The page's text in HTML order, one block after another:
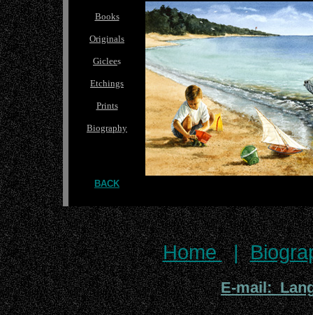
Books
Originals
Giclees
Etchings
Prints
Biography
BACK
Home|
E-mail: